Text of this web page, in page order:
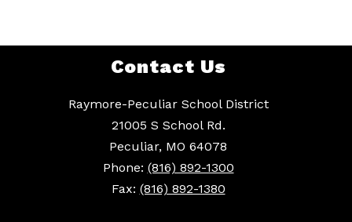
Contact Us
Raymore-Peculiar School District
21005 S School Rd.
Peculiar, MO 64078
Phone: (816) 892-1300
Fax: (816) 892-1380